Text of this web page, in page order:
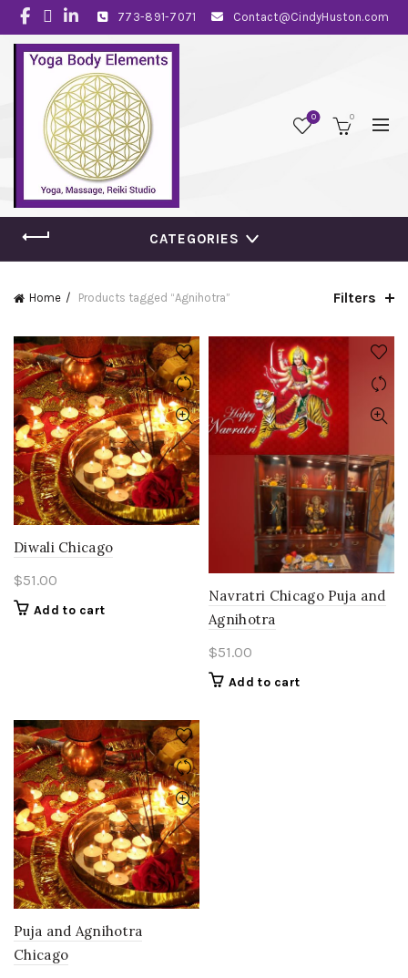
773-891-7071 Contact@CindyHuston.com
0 0
CATEGORIES
Home Products tagged “Agnihotra” Filters
Diwali Chicago
$51.00
Add to cart
Navratri Chicago Puja and
Agnihotra
$51.00
Add to cart
Puja and Agnihotra
Chicago